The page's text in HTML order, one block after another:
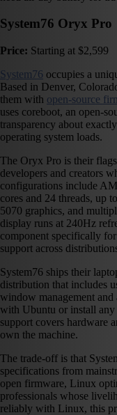
System76 Oryx Pro
Price: Starting at $2,599
System76 occupies a
Based in Denver,
them with open-source
uses coreboot, an open-
transparency about
operating system loads.
The Oryx Pro is their
developers and creators
configurations include
cores and 24 threads, up
5070 graphics, and
display runs at 240Hz
component specifically
support across
System76 ships their
distribution that includes
window management and
with Ubuntu or install
support covers hardware
own the machine.
The trade-off is that
specifications from
open firmware, Linux
professionals whose
reliably with Linux, this